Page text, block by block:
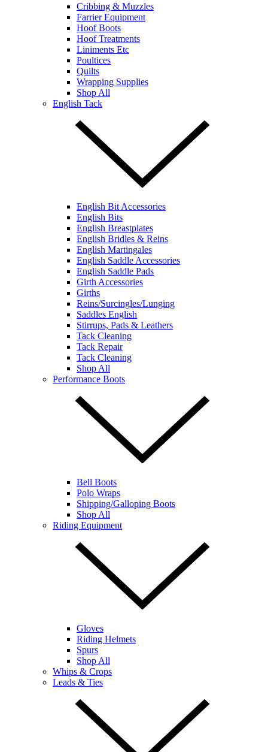
Cribbing & Muzzles
Farrier Equipment
Hoof Boots
Hoof Treatments
Liniments Etc
Poultices
Quilts
Wrapping Supplies
Shop All
English Tack
English Bit Accessories
English Bits
English Breastplates
English Bridles & Reins
English Martingales
English Saddle Accessories
English Saddle Pads
Girth Accessories
Girths
Reins/Surcingles/Lunging
Saddles English
Stirrups, Pads & Leathers
Tack Cleaning
Tack Repair
Tack Cleaning
Shop All
Performance Boots
Bell Boots
Polo Wraps
Shipping/Galloping Boots
Shop All
Riding Equipment
Gloves
Riding Helmets
Spurs
Shop All
Whips & Crops
Leads & Ties